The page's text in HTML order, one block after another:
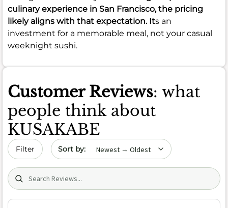
culinary experience in San Francisco, the pricing
likely aligns with that expectation. Its an
investment for a memorable meal, not your casual
weeknight sushi.
Customer Reviews: what
people think about
KUSAKABE
Filter Sort by date
Search (title/text)